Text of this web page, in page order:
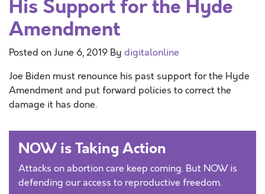
His Support for the Hyde
Amendment
Posted onJune 6, 2019 By digitalonline
Joe Biden must renounce his past support for the Hyde
Amendment and put forward policies to correct the
damage it has done.
NOW is Taking Action
Attacks on abortion care keep coming. But NOW is
defending our access to reproductive freedom.